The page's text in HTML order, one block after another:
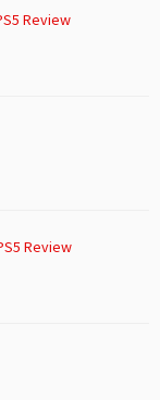
Review
Review